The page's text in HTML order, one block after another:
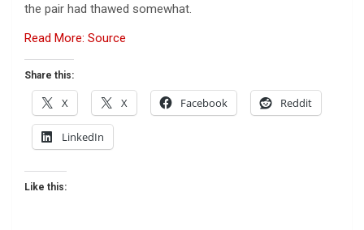
the pair had thawed somewhat.
Read More: Source
Share this:
X X Facebook Reddit
LinkedIn
Like this: